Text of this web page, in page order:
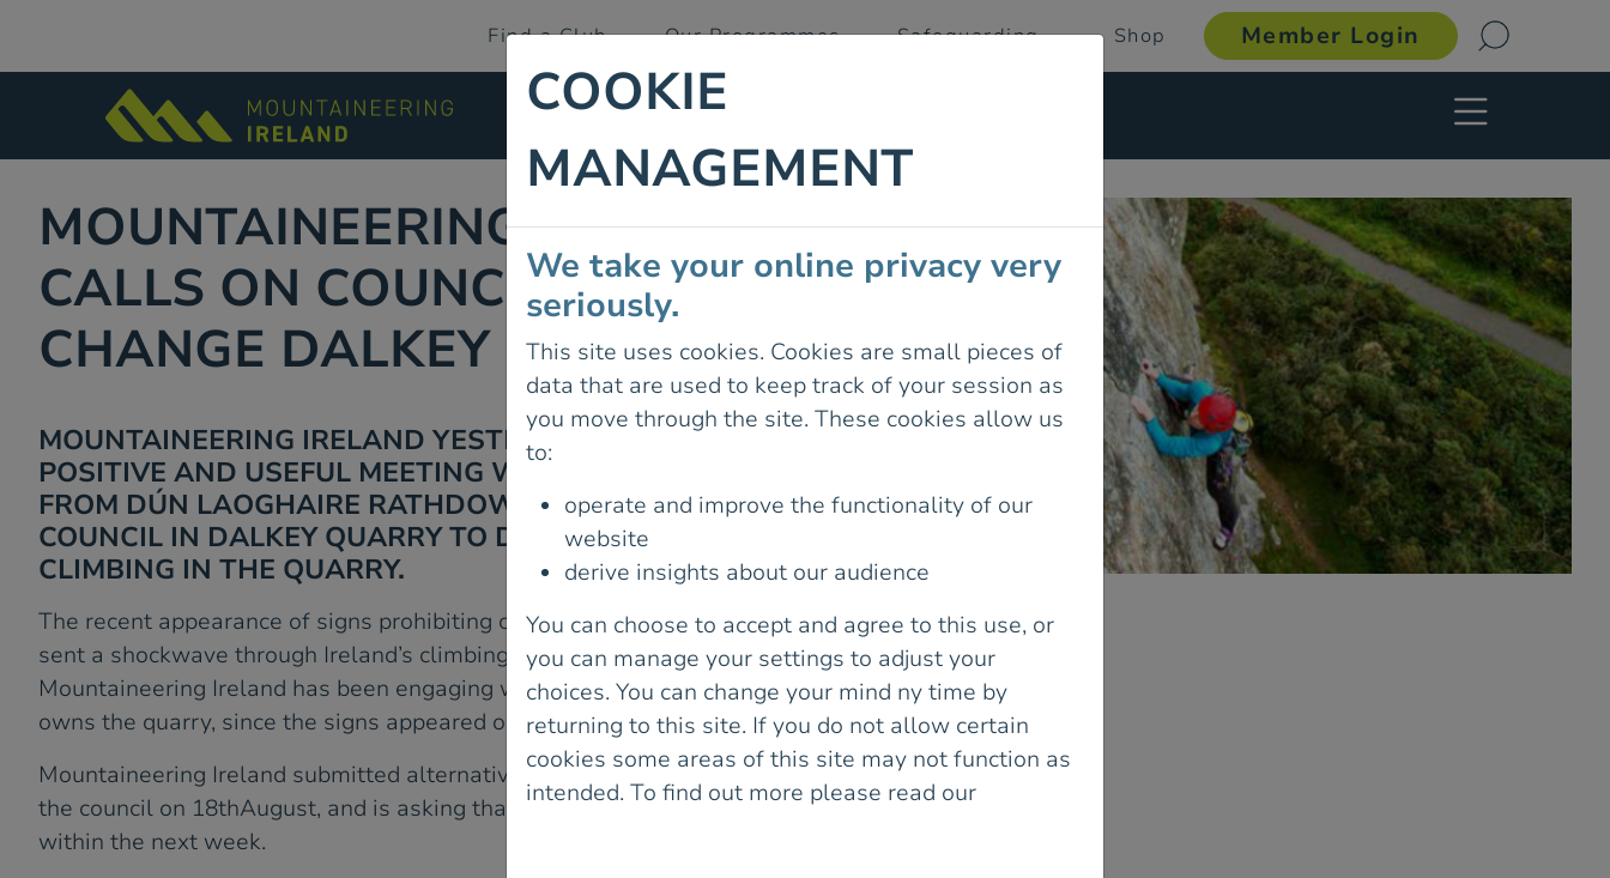
Find a Club Our Programmes Safeguarding Shop Member Login
MOUNTAINEERING IRELAND
CALLS ON COUNCIL TO
CHANGE DALKEY SIGNAGE
29 August 2025
MOUNTAINEERING IRELAND YESTERDAY HAD A
POSITIVE AND USEFUL MEETING WITH OFFICIALS
FROM DÚN LAOGHAIRE RATHDOWN COUNTY
COUNCIL IN DALKEY QUARRY TO DISCUSS ROCK
CLIMBING IN THE QUARRY.
The recent appearance of signs prohibiting climbing in Dalkey Quarry
sent a shockwave through Ireland’s climbing community.
Mountaineering Ireland has been engaging with the council, which
owns the quarry, since the signs appeared on 11th August.
Mountaineering Ireland submitted alternative wording for signage to
the council on 18thAugust, and is asking that the signs be changed
within the next week.
COOKIE
MANAGEMENT
We take your online privacy very
seriously.
This site uses cookies. Cookies are small pieces of
data that are used to keep track of your session as
you move through the site. These cookies allow us
to:
operate and improve the functionality of our
website
derive insights about our audience
You can choose to accept and agree to this use, or
you can manage your settings to adjust your
choices. You can change your mind ny time by
returning to this site. If you do not allow certain
cookies some areas of this site may not function as
intended. To find out more please read our